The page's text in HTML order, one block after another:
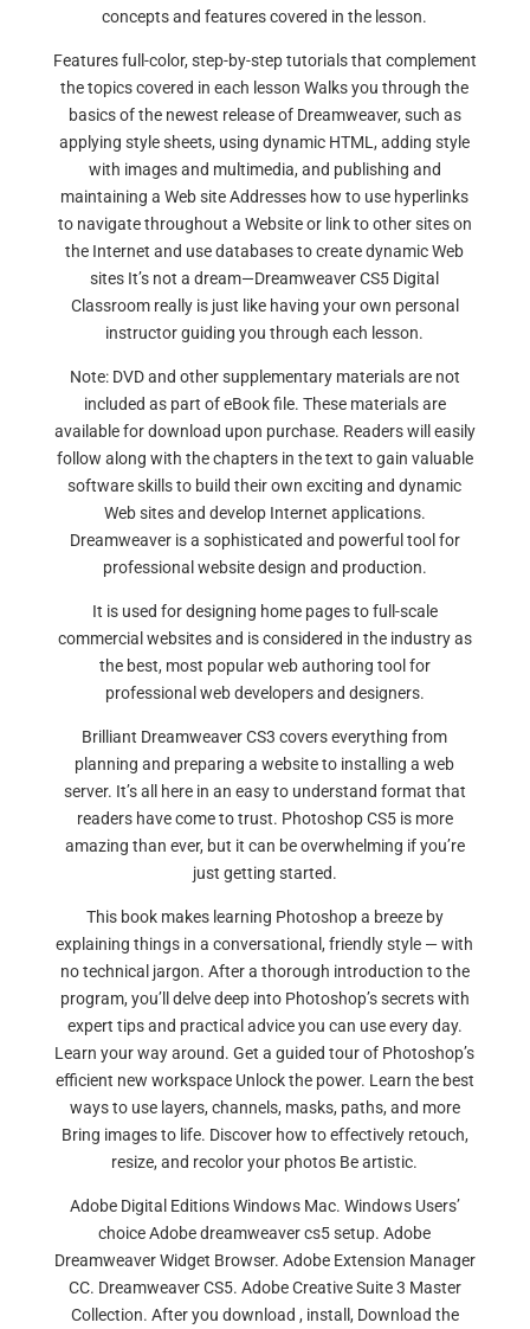
concepts and features covered in the lesson.
Features full-color, step-by-step tutorials that complement
the topics covered in each lesson Walks you through the
basics of the newest release of Dreamweaver, such as
applying style sheets, using dynamic HTML, adding style
with images and multimedia, and publishing and
maintaining a Web site Addresses how to use hyperlinks
to navigate throughout a Website or link to other sites on
the Internet and use databases to create dynamic Web
sites It’s not a dream—Dreamweaver CS5 Digital
Classroom really is just like having your own personal
instructor guiding you through each lesson.
Note: DVD and other supplementary materials are not
included as part of eBook file. These materials are
available for download upon purchase. Readers will easily
follow along with the chapters in the text to gain valuable
software skills to build their own exciting and dynamic
Web sites and develop Internet applications.
Dreamweaver is a sophisticated and powerful tool for
professional website design and production.
It is used for designing home pages to full-scale
commercial websites and is considered in the industry as
the best, most popular web authoring tool for
professional web developers and designers.
Brilliant Dreamweaver CS3 covers everything from
planning and preparing a website to installing a web
server. It’s all here in an easy to understand format that
readers have come to trust. Photoshop CS5 is more
amazing than ever, but it can be overwhelming if you’re
just getting started.
This book makes learning Photoshop a breeze by
explaining things in a conversational, friendly style — with
no technical jargon. After a thorough introduction to the
program, you’ll delve deep into Photoshop’s secrets with
expert tips and practical advice you can use every day.
Learn your way around. Get a guided tour of Photoshop’s
efficient new workspace Unlock the power. Learn the best
ways to use layers, channels, masks, paths, and more
Bring images to life. Discover how to effectively retouch,
resize, and recolor your photos Be artistic.
Adobe Digital Editions Windows Mac. Windows Users’
choice Adobe dreamweaver cs5 setup. Adobe
Dreamweaver Widget Browser. Adobe Extension Manager
CC. Dreamweaver CS5. Adobe Creative Suite 3 Master
Collection. After you download , install, Download the